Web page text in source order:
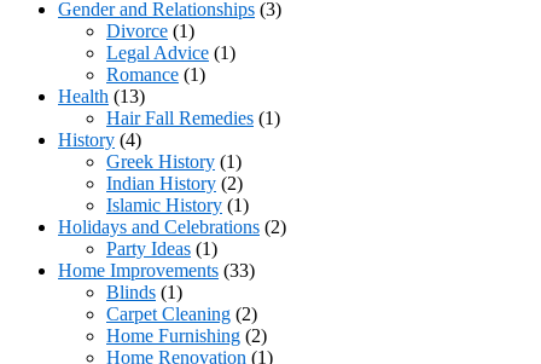
Gender and Relationships (3)
Divorce (1)
Legal Advice (1)
Romance (1)
Health (13)
Hair Fall Remedies (1)
History (4)
Greek History (1)
Indian History (2)
Islamic History (1)
Holidays and Celebrations (2)
Party Ideas (1)
Home Improvements (33)
Blinds (1)
Carpet Cleaning (2)
Home Furnishing (2)
Home Renovation (1)